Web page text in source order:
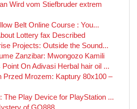
Wird vom Stiefbruder extrem
Belt Online Course : You...
Lottery fax Described
Projects: Outside the Sound...
Zanzibar: Mwongozo Kamili
On Adivasi Herbal hair oil ...
Przed Mrozem: Kaptury 80x100 –
The Play Device for PlayStation ...